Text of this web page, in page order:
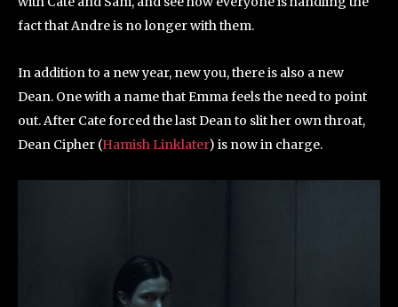
fact that Andre is no longer with them.
In addition to a new year, new you, there is also a new
Dean. One with a name that Emma feels the need to point
out. After Cate forced the last Dean to slit her own throat,
Dean Cipher (Hamish Linklater) is now in charge.